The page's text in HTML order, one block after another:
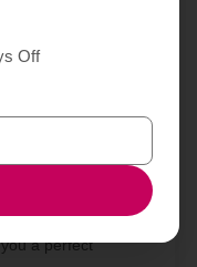
a perfect
Off